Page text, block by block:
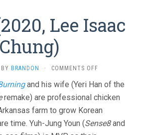
Lee Isaac
Chung)
BY BRANDON · COMMENTS OFF
(2020,
LEE
CHUNG)
and his wife (Yeri Han of the
remake) are professional chicken
farm to grow Korean
time. Yuh-Jung Youn (Sense8and